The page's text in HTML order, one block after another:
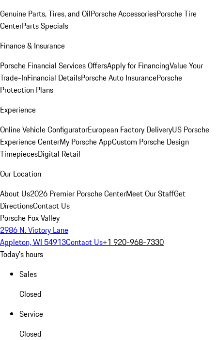
Genuine Parts, Tires, and OilPorsche AccessoriesPorsche Tire
CenterParts Specials
Finance & Insurance
Porsche Financial Services OffersApply for FinancingValue Your
Trade-InFinancial DetailsPorsche Auto InsurancePorsche
Protection Plans
Experience
Online Vehicle ConfiguratorEuropean Factory DeliveryUS Porsche
Experience CenterMy Porsche AppCustom Porsche Design
TimepiecesDigital Retail
Our Location
About Us2026 Premier Porsche CenterMeet Our StaffGet
DirectionsContact Us
Porsche Fox Valley
2986 N. Victory Lane
Appleton, WI 54913Contact Us+1 920-968-7330
Today's hours
Sales
Closed
Service
Closed